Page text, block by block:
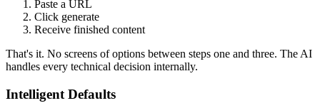
Paste a URL
Click generate
Receive finished content
That's it. No screens of options between steps one and three. The AI
handles every technical decision internally.
Intelligent Defaults